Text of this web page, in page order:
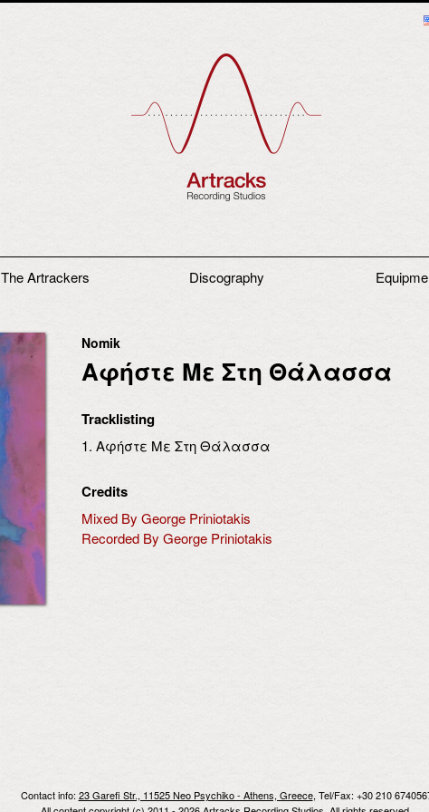
The Artrackers Discography
Nomik
Αφήστε Με Στη Θάλασσα
Tracklisting
1. Αφήστε Με Στη Θάλασσα
Credits
Mixed By George Priniotakis
Recorded By George Priniotakis
Contact info: 23 Garefi Str., 11525 Neo Psychiko - Athens, Greece, Tel/Fax: +30 210